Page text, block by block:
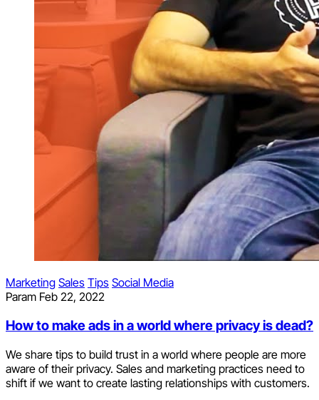
Marketing Sales Tips Social Media
Param Feb 22, 2022
How to make ads in a world where privacy is dead?
We share tips to build trust in a world where people are more
aware of their privacy. Sales and marketing practices need to
shift if we want to create lasting relationships with customers.